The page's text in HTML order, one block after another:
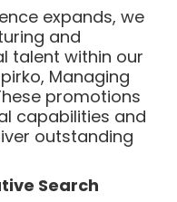
expands, we
and
talent within our
Managing
promotions
capabilities and
outstanding
Search